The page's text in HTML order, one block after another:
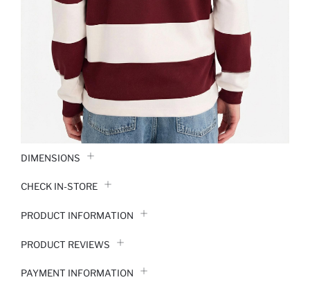
DIMENSIONS
CHECK IN-STORE
PRODUCT INFORMATION
PRODUCT REVIEWS
PAYMENT INFORMATION